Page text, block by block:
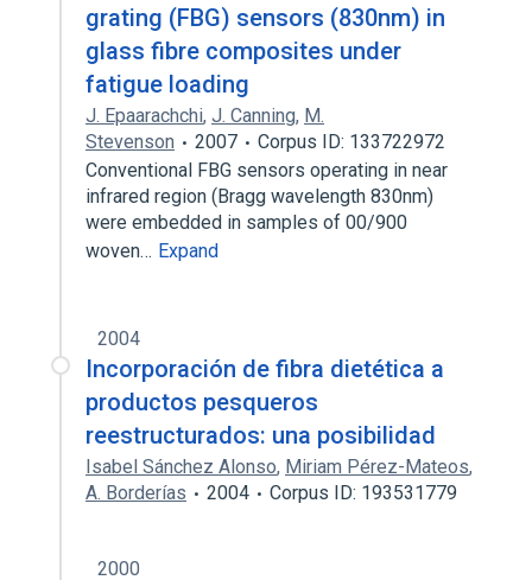
grating (FBG) sensors (830nm) in
glass fibre composites under
fatigue loading
J. Epaarachchi, J. Canning, M.
Stevenson
2007
Corpus ID: 133722972
Conventional FBG sensors operating in near
infrared region (Bragg wavelength 830nm)
were embedded in samples of 00/900
woven… Expand
2004
Incorporación de fibra dietética a
productos pesqueros
reestructurados: una posibilidad
Isabel Sánchez Alonso, Miriam Pérez-Mateos,
A. Borderías
2004 Corpus ID: 193531779
2000